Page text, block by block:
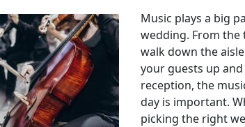
Music plays a big
wedding. From
walk down the
your guests up
reception, the
day is important.
picking the right